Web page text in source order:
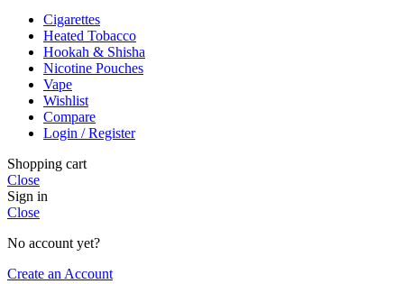
Cigarettes
Heated Tobacco
Hookah & Shisha
Nicotine Pouches
Vape
Wishlist
Compare
Login / Register
Shopping cart
Close
Sign in
Close
No account yet?
Create an Account